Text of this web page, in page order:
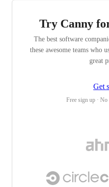
Try Canny
The best software
these awesome teams who
great
Get
Free sign up ·